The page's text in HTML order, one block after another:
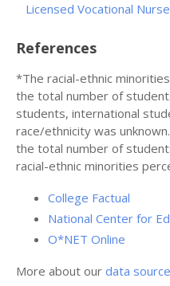
Licensed Vocational
References
*The racial-ethnic
the total number of
students, international
race/ethnicity was
the total number of
racial-ethnic minorities
College Factual
National Center for
O*NET Online
More about our data